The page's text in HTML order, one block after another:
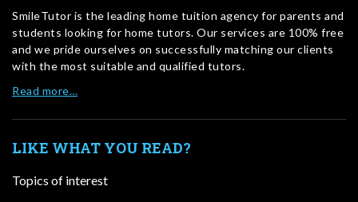
SmileTutor is the leading home tuition agency for parents and
students looking for home tutors. Our services are 100% free
and we pride ourselves on successfully matching our clients
with the most suitable and qualified tutors.
Read more…
LIKE WHAT YOU READ?
Topics of interest